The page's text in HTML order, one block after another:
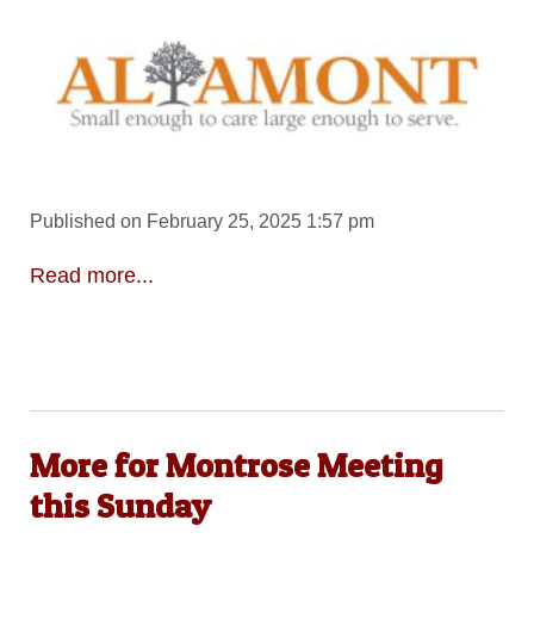
Published on February 25, 2025 1:57 pm
Read more...
More for Montrose Meeting
this Sunday